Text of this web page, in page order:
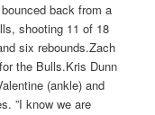
back from a
shooting 11 of 18
six rebounds.Zach
the Bulls.Kris Dunn
(ankle) and
”I know we are